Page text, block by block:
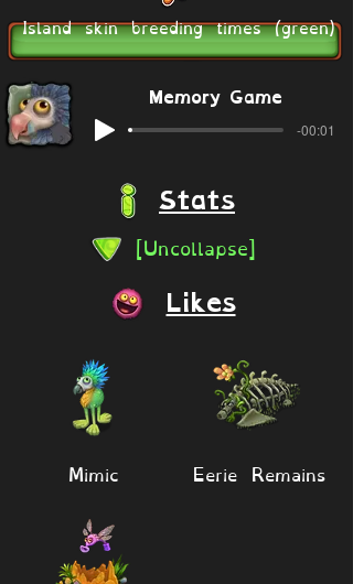
Island skin breeding times (green)
Memory Game
-00:01
Stats
[Uncollapse]
Likes
Mimic Eerie Remains